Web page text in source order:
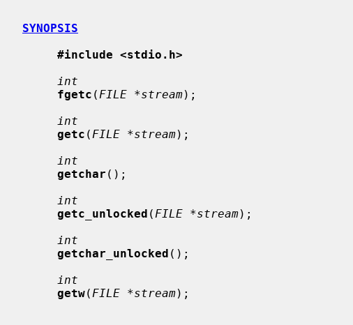
SYNOPSIS
#include <stdio.h>
int
fgetc ( FILE *stream);
int
getc ( FILE *stream);
int
getchar ();
int
getc_unlocked ( FILE *stream);
int
getchar_unlocked ();
int
getw( FILE *stream);